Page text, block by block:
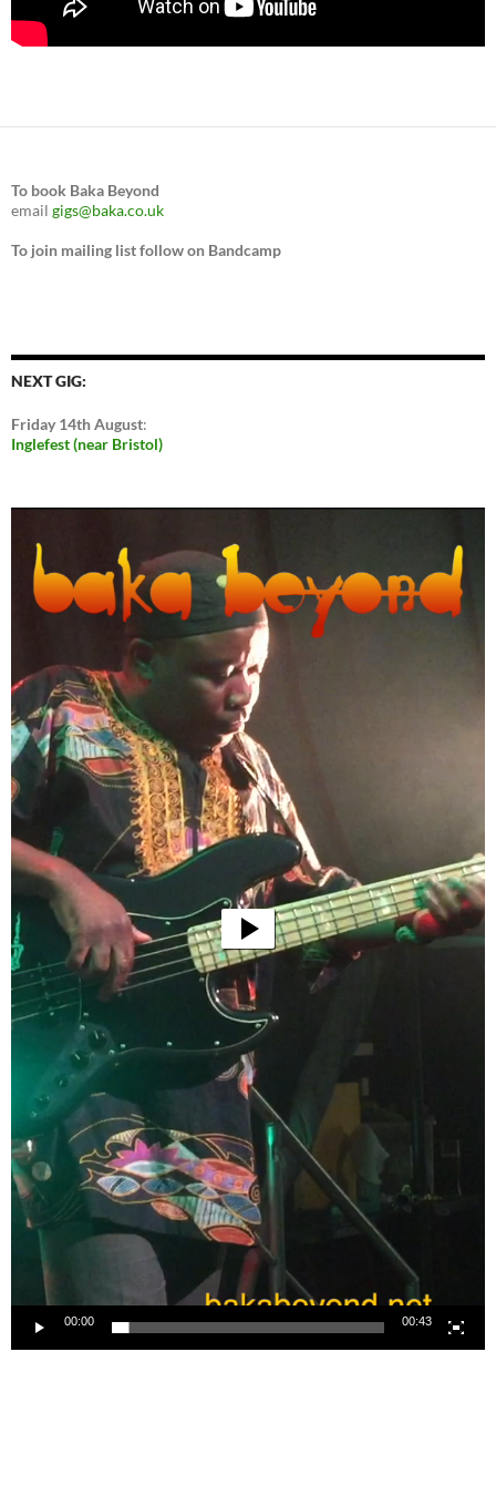
To book Baka Beyond
email gigs@baka.co.uk
To join mailing list follow on Bandcamp
NEXT GIG:
Friday 14th August:
Inglefest (near Bristol)
Video
00:00 00:43